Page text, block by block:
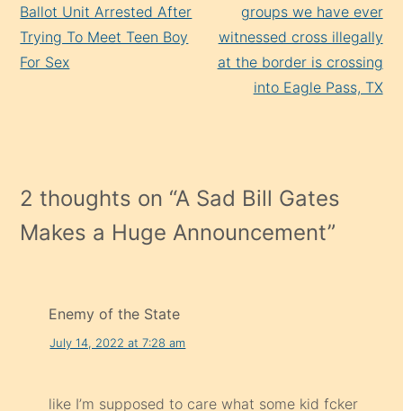
Ballot Unit Arrested After
Trying To Meet Teen Boy
For Sex
groups we have ever
witnessed cross illegally
at the border is crossing
into Eagle Pass, TX
2 thoughts on “A Sad Bill Gates
Makes a Huge Announcement”
Enemy of the State
July 14, 2022 at 7:28 am
like I’m supposed to care what some kid fcker